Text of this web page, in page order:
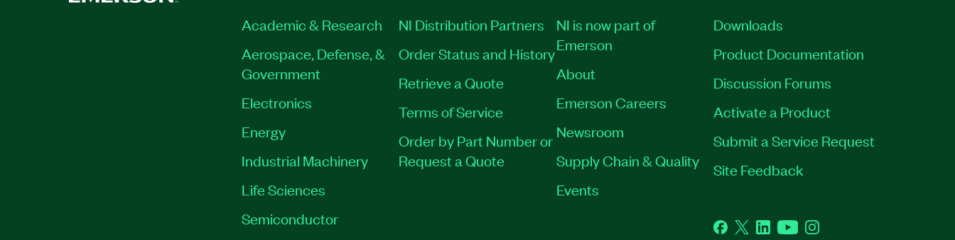
Academic & Research
Aerospace, Defense, &
Government
Electronics
Energy
Industrial Machinery
Life Sciences
Semiconductor
NI Distribution Partners
Order Status and History
Retrieve a Quote
Terms of Service
Order by Part Number or
Request a Quote
NI is now part of
Emerson
About
Emerson Careers
Newsroom
Supply Chain & Quality
Events
Downloads
Product Documentation
Discussion Forums
Activate a Product
Submit a Service Request
Site Feedback
Facebook
TwitterLinkedInYouTubeInstagram